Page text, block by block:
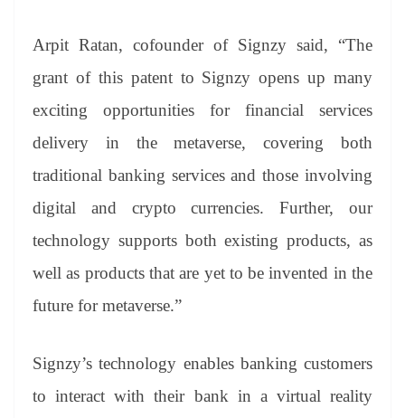
Arpit Ratan, cofounder of Signzy said, “The
grant of this patent to Signzy opens up many
exciting opportunities for financial services
delivery in the metaverse, covering both
traditional banking services and those involving
digital and crypto currencies. Further, our
technology supports both existing products, as
well as products that are yet to be invented in the
future for metaverse.”
Signzy’s technology enables banking customers
to interact with their bank in a virtual reality